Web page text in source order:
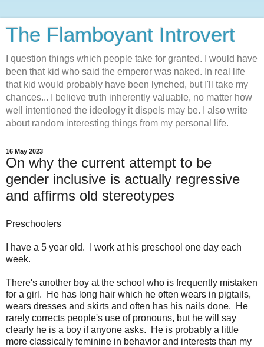
The Flamboyant Introvert
I question things which people take for granted. I would have
been that kid who said the emperor was naked. In real life
that kid would probably have been lynched, but I'll take my
chances... I believe truth inherently valuable, no matter how
well intentioned the ideology it dispels may be. I also write
about random interesting things from my personal life.
16 May 2023
On why the current attempt to be
gender inclusive is actually regressive
and affirms old stereotypes
Preschoolers
I have a 5 year old. I work at his preschool one day each
week.
There's another boy at the school who is frequently mistaken
for a girl. He has long hair which he often wears in pigtails,
wears dresses and skirts and often has his nails done. He
rarely corrects people's use of pronouns, but he will say
clearly he is a boy if anyone asks. He is probably a little
more classically feminine in behavior and interests than my